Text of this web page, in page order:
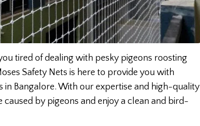
tired of dealing with pesky pigeons roosting
Safety Nets is here to provide you with
in Bangalore. With our expertise and high-quality
by pigeons and enjoy a clean and bird-